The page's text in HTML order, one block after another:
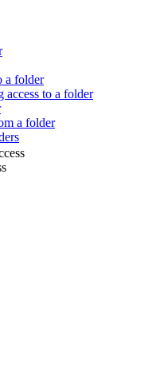
a folder
access to a folder
a folder